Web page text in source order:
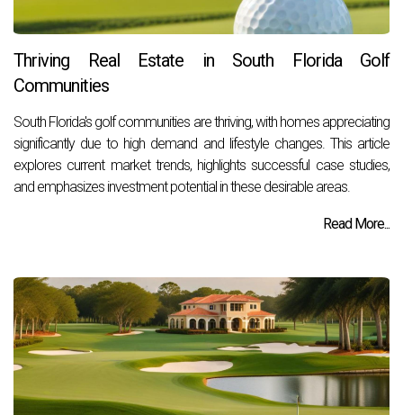
Thriving Real Estate in South Florida Golf
Communities
South Florida's golf communities are thriving, with homes appreciating
significantly due to high demand and lifestyle changes. This article
explores current market trends, highlights successful case studies,
and emphasizes investment potential in these desirable areas.
Read More...